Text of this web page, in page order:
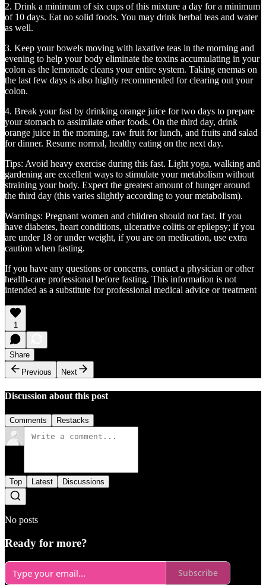
2. Drink a minimum of six cups of this mixture a day for a minimum
of 10 days. Eat no solid foods. You may drink herbal teas and water
as well.
3. Keep your bowels moving with laxative teas in the morning and
evening to help your body eliminate the toxins accumulating in your
colon as the lemonade cleans your entire system. Taking enemas on
the last few days is also highly recommended for clearing out your
colon.
4. Break your fast by drinking orange juice for two days to prepare
your stomach to assimilate other foods. On the third day, drink
orange juice in the morning, raw fruit for lunch, and fruits and salad
for dinner. Resume normal, healthy eating on the next day.
Tips: Avoid heavy exercise during this fast. Light yoga, walking and
gardening are excellent ways to stimulate your metabolism without
straining your body. Expect the greatest amount of hunger around
the third day (this varies slightly according to your metabolism).
Warnings: Pregnant women and children should not fast. If you
have diabetes, heart conditions, ulcerative colitis or epilepsy; if you
are under 18 or under weight, if you are on medication, use extra
caution when fasting.
If you have any questions or concerns, contact a physician or other
health-care professional before fasting. This information is not
intended as a substitute for professional medical advice or treatment
1
Share
Previous
Next
Discussion about this post
Comments Restacks
Top Latest Discussions
No posts
Ready for more?
Subscribe